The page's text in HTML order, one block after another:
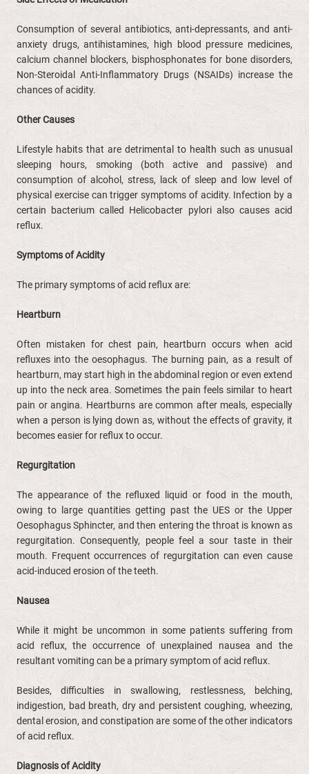
Consumption of several antibiotics, anti-depressants, and anti-
anxiety drugs, antihistamines, high blood pressure medicines,
calcium channel blockers, bisphosphonates for bone disorders,
Non-Steroidal Anti-Inflammatory Drugs (NSAIDs) increase the
chances of acidity.
Other Causes
Lifestyle habits that are detrimental to health such as unusual
sleeping hours, smoking (both active and passive) and
consumption of alcohol, stress, lack of sleep and low level of
physical exercise can trigger symptoms of acidity. Infection by a
certain bacterium called Helicobacter pylori also causes acid
reflux.
Symptoms of Acidity
The primary symptoms of acid reflux are:
Heartburn
Often mistaken for chest pain, heartburn occurs when acid
refluxes into the oesophagus. The burning pain, as a result of
heartburn, may start high in the abdominal region or even extend
up into the neck area. Sometimes the pain feels similar to heart
pain or angina. Heartburns are common after meals, especially
when a person is lying down as, without the effects of gravity, it
becomes easier for reflux to occur.
Regurgitation
The appearance of the refluxed liquid or food in the mouth,
owing to large quantities getting past the UES or the Upper
Oesophagus Sphincter, and then entering the throat is known as
regurgitation. Consequently, people feel a sour taste in their
mouth. Frequent occurrences of regurgitation can even cause
acid-induced erosion of the teeth.
Nausea
While it might be uncommon in some patients suffering from
acid reflux, the occurrence of unexplained nausea and the
resultant vomiting can be a primary symptom of acid reflux.
Besides, difficulties in swallowing, restlessness, belching,
indigestion, bad breath, dry and persistent coughing, wheezing,
dental erosion, and constipation are some of the other indicators
of acid reflux.
Diagnosis of Acidity